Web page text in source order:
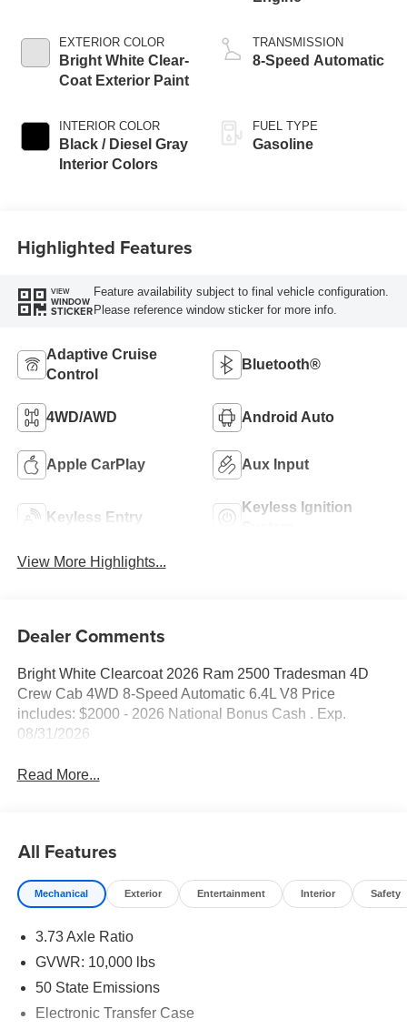
EXTERIOR COLOR
Bright White Clear-
Coat Exterior Paint
INTERIOR COLOR
Black / Diesel Gray
Interior Colors
TRANSMISSION
8-Speed Automatic
FUEL TYPE
Gasoline
Highlighted Features
VIEW
WINDOW
STICKER
Feature availability subject to final vehicle configuration.
Please reference window sticker for more info.
Adaptive Cruise
Control
Bluetooth®
4WD/AWD Android Auto
Apple CarPlay Aux Input
Keyless Entry
Keyless Ignition
View More Highlights...
Dealer Comments
Bright White Clearcoat 2026 Ram 2500 Tradesman 4D
Crew Cab 4WD 8-Speed Automatic 6.4L V8 Price
includes: $2000 - 2026 National Bonus Cash . Exp.
08/31/2026
Read More...
All Features
Mechanical Exterior Entertainment Interior Safety
3.73 Axle Ratio
GVWR: 10,000 lbs
50 State Emissions
Electronic Transfer Case